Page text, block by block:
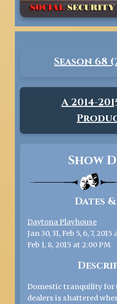
Season 68
A 2014-
Show
Dates
Daytona Playhouse
Jan 30, 31, Feb 5, 6, 7, 2015
Feb 1, 8, 2015 at 2:00 PM
Domestic tranquility for
dealers is shattered